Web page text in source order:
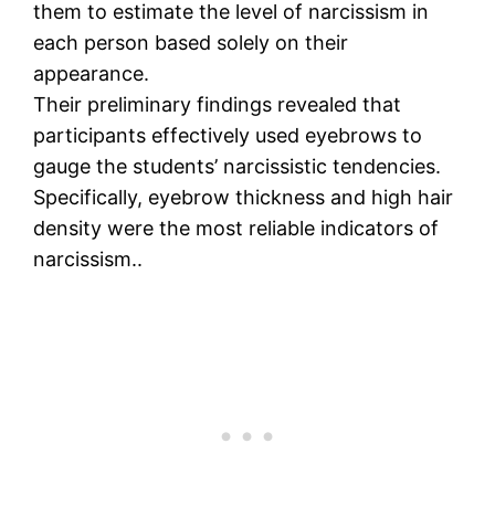
them to estimate the level of narcissism in
each person based solely on their
appearance.
Their preliminary findings revealed that
participants effectively used eyebrows to
gauge the students’ narcissistic tendencies.
Specifically, eyebrow thickness and high hair
density were the most reliable indicators of
narcissism..